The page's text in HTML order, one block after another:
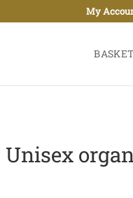
My
Unisex